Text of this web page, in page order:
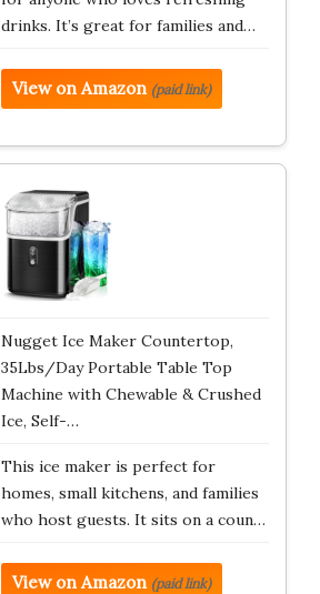
drinks. It’s great for families and…
View on Amazon (paid link)
Nugget Ice Maker Countertop,
35Lbs/Day Portable Table Top
Machine with Chewable & Crushed
Ice, Self-…
This ice maker is perfect for
homes, small kitchens, and families
who host guests. It sits on a coun…
View on Amazon (paid link)